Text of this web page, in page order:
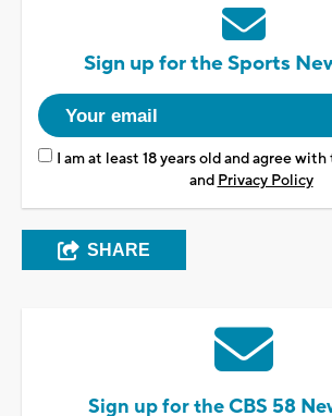
Sign up for the Sports
I am at least 18 years old and agree
and Privacy Policy
SHARE
Sign up for the CBS 58